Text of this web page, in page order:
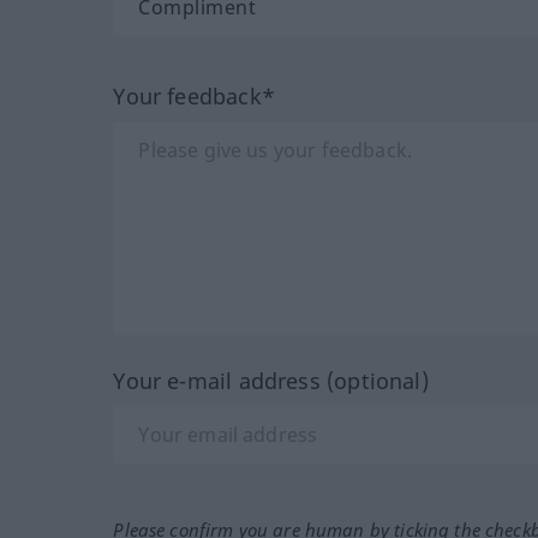
Your feedback*
Your e-mail address (optional)
Please confirm you are human by ticking the